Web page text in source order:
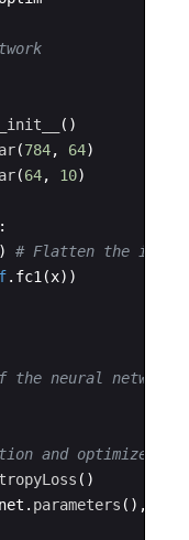
( )
(784, 64)
(64, 10)
:
)
# Flatten the input
. fc1 (x))
the neural network
and optimizer
( )
net . parameters ( ) ,